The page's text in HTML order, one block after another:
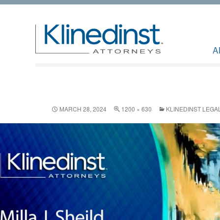
MARCH 28, 2024 1200 × 630 KLINEDINST